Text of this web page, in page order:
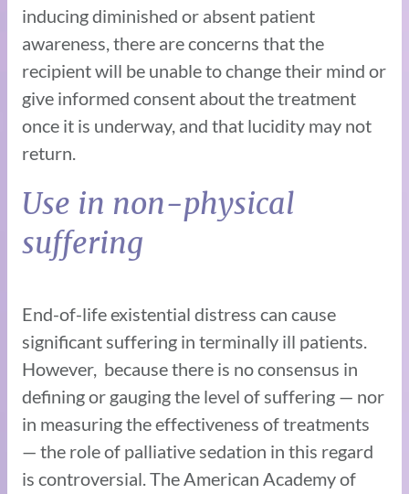
inducing diminished or absent patient
awareness, there are concerns that the
recipient will be unable to change their mind or
give informed consent about the treatment
once it is underway, and that lucidity may not
return.
Use in non-physical
suffering
End-of-life existential distress can cause
significant suffering in terminally ill patients.
However, because there is no consensus in
defining or gauging the level of suffering — nor
in measuring the effectiveness of treatments
— the role of palliative sedation in this regard
is controversial. The American Academy of